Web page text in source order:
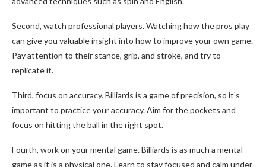
Second, watch professional players. Watching how the pros play
can give you valuable insight into how to improve your own game.
Pay attention to their stance, grip, and stroke, and try to
replicate it.
Third, focus on accuracy. Billiards is a game of precision, so it’s
important to practice your accuracy. Aim for the pockets and
focus on hitting the ball in the right spot.
Fourth, work on your mental game. Billiards is as much a mental
game as it is a physical one. Learn to stay focused and calm under